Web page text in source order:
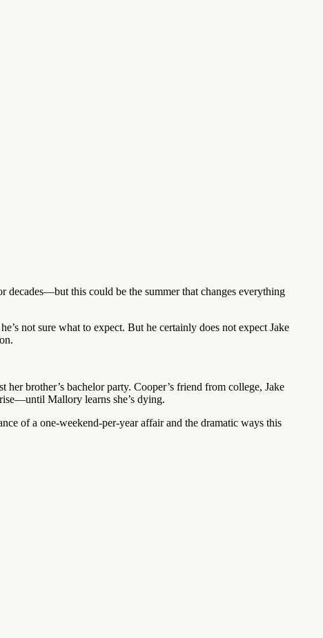
decades—but this could be the summer that changes everything
not sure what to expect. But he certainly does not expect Jake
brother’s bachelor party. Cooper’s friend from college, Jake
Mallory learns she’s dying.
of a one-weekend-per-year affair and the dramatic ways this